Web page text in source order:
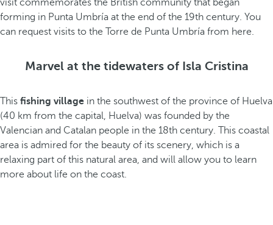
visit commemorates the British community that began
forming in Punta Umbría at the end of the 19th century. You
can request visits to the Torre de Punta Umbría from here.
Marvel at the tidewaters of Isla Cristina
This fishing village in the southwest of the province of Huelva
(40 km from the capital, Huelva) was founded by the
Valencian and Catalan people in the 18th century. This coastal
area is admired for the beauty of its scenery, which is a
relaxing part of this natural area, and will allow you to learn
more about life on the coast.